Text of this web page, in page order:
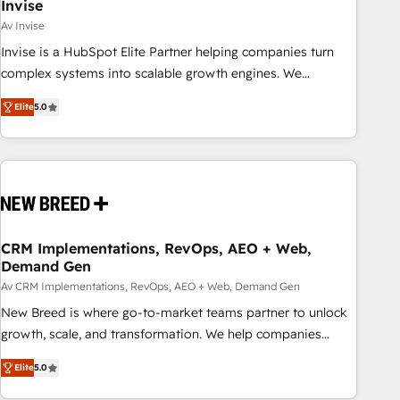
Invise
Av Invise
Invise is a HubSpot Elite Partner helping companies turn
complex systems into scalable growth engines. We
combine strategy, technology and change management to
drive measurable results. As part of the fast-growing Siloy
Group, we unite more than 250+ HubSpot experts across
Europe – ready to build a CRM architecture optimized to
- Connect marketing, sales and operations around one
and marketing data, not just implement a system -
Accelerate impact with a partner who understands both
strategy and technology
Elite5.0
CRM Implementations, RevOps, AEO + Web,
Demand Gen
Av CRM Implementations, RevOps, AEO + Web, Demand Gen
New Breed is where go-to-market teams partner to unlock
growth, scale, and transformation. We help companies
activate HubSpot’s AI-powered customer platform and
operationalize HubSpot’s Loop Marketing framework
Elite5.0